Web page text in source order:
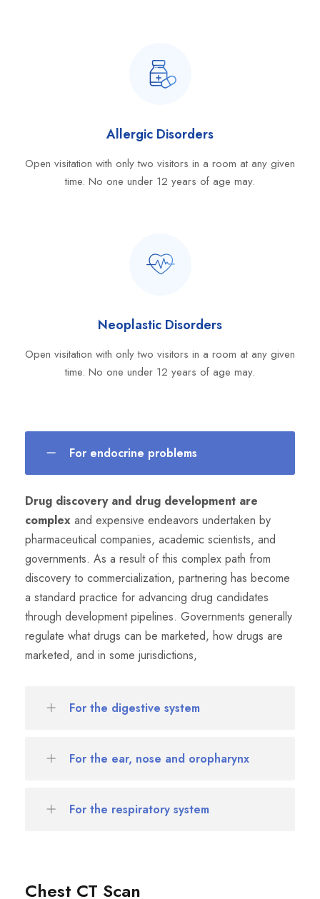
Allergic Disorders
Open visitation with only two visitors in a room at any given
time. No one under 12 years of age may.
Neoplastic Disorders
Open visitation with only two visitors in a room at any given
time. No one under 12 years of age may.
For endocrine problems
Drug discovery and drug development are
complex and expensive endeavors undertaken by
pharmaceutical companies, academic scientists, and
governments. As a result of this complex path from
discovery to commercialization, partnering has become
a standard practice for advancing drug candidates
through development pipelines. Governments generally
regulate what drugs can be marketed, how drugs are
marketed, and in some jurisdictions,
For the digestive system
For the ear, nose and oropharynx
For the respiratory system
Chest CT Scan